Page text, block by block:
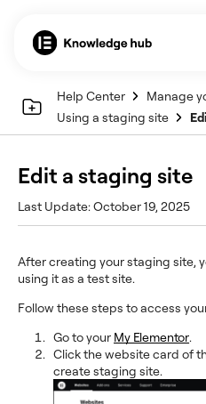
Help Center
Manage
Using a staging site
Edit a staging site
Last Update: October 19, 2025
After creating your staging site,
using it as a test site.
Follow these steps to access
Go to your My Elementor.
Click the website card of
create staging site.